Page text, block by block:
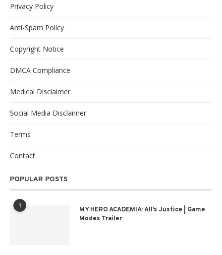
Privacy Policy
Anti-Spam Policy
Copyright Notice
DMCA Compliance
Medical Disclaimer
Social Media Disclaimer
Terms
Contact
POPULAR POSTS
1
MY HERO ACADEMIA: All’s Justice | Game
Modes Trailer